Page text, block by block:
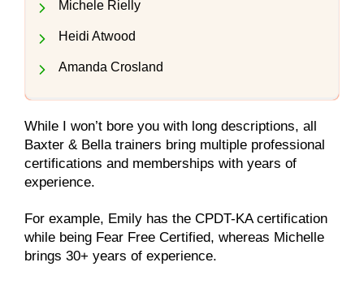
Michele Rielly
Heidi Atwood
Amanda Crosland
While I won’t bore you with long descriptions, all
Baxter & Bella trainers bring multiple professional
certifications and memberships with years of
experience.
For example, Emily has the CPDT-KA certification
while being Fear Free Certified, whereas Michelle
brings 30+ years of experience.